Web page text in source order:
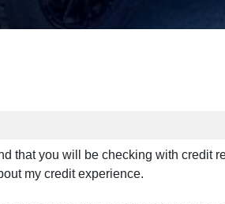
that you will be checking with credit
my credit experience.